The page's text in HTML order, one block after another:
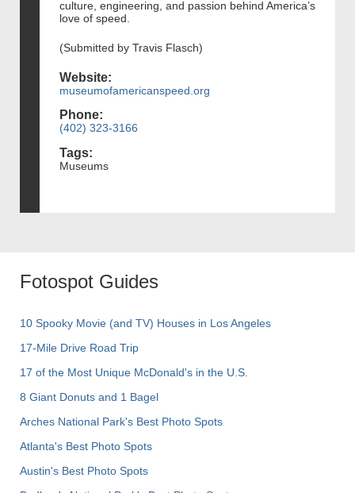
culture, engineering, and passion behind America’s
love of speed.
(Submitted by Travis Flasch)
Website:
museumofamericanspeed.org
Phone:
(402) 323-3166
Tags:
Museums
Fotospot Guides
10 Spooky Movie (and TV) Houses in Los Angeles
17-Mile Drive Road Trip
17 of the Most Unique McDonald's in the U.S.
8 Giant Donuts and 1 Bagel
Arches National Park's Best Photo Spots
Atlanta's Best Photo Spots
Austin's Best Photo Spots